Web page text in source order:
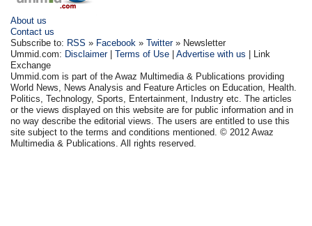
About us
Contact us
Subscribe to: RSS » Facebook »Twitter» Newsletter
Ummid.com: Disclaimer|Terms of Use |Advertise with us | Link
Exchange
Ummid.com is part of the Awaz Multimedia & Publications providing
World News, News Analysis and Feature Articles on Education, Health.
Politics, Technology, Sports, Entertainment, Industry etc. The articles
or the views displayed on this website are for public information and in
no way describe the editorial views. The users are entitled to use this
site subject to the terms and conditions mentioned. © 2012 Awaz
Multimedia & Publications. All rights reserved.